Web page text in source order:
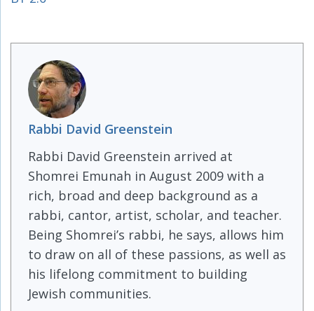
Rabbi David Greenstein
Rabbi David Greenstein arrived at
Shomrei Emunah in August 2009 with a
rich, broad and deep background as a
rabbi, cantor, artist, scholar, and teacher.
Being Shomrei’s rabbi, he says, allows him
to draw on all of these passions, as well as
his lifelong commitment to building
Jewish communities.